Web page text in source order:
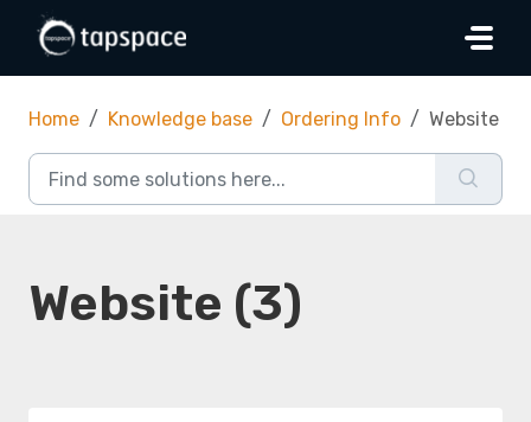
Skip to main content
Home Knowledge base Ordering Info Website
Website (3)